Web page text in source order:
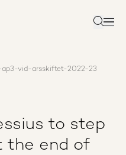
Search
vid-arsskiftet-2022-23
to step
the end of